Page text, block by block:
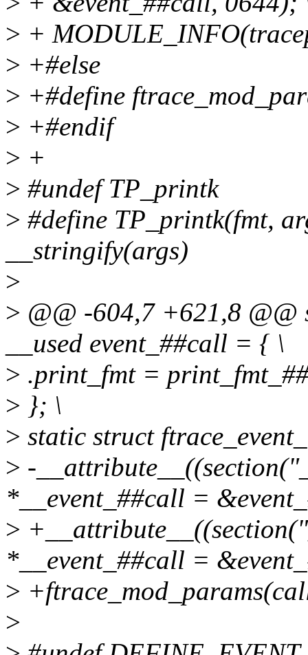
> +
> +#else
> +#define
> +#endif
> +
> #undef TP_printk
> #define TP_printk(fmt,
__stringify(args)
>
> @@ -604,7 +621,8
__used event_##call = { \
> .print_fmt =
> }; \
> static struct
> -
*__event_##call =
>
*__event_##call =
>
>